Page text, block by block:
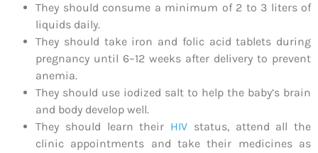
They should consume a minimum of 2 to 3 liters of
liquids daily.
They should take iron and folic acid tablets during
pregnancy until 6–12 weeks after delivery to prevent
anemia.
They should use iodized salt to help the baby’s brain
and body develop well.
They should learn their HIV status, attend all the
clinic appointments and take their medicines as